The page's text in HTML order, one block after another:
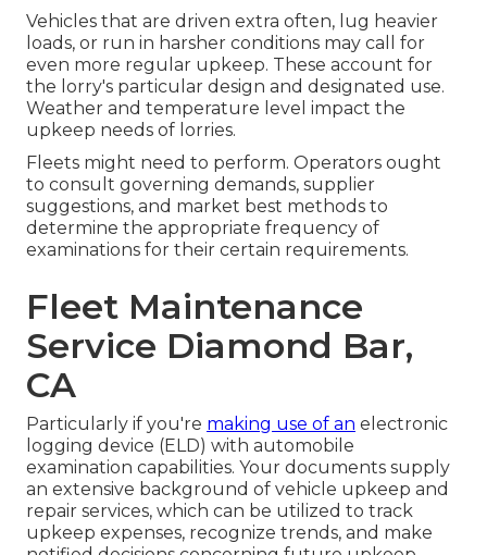
Vehicles that are driven extra often, lug heavier
loads, or run in harsher conditions may call for
even more regular upkeep. These account for
the lorry's particular design and designated use.
Weather and temperature level impact the
upkeep needs of lorries.
Fleets might need to perform. Operators ought
to consult governing demands, supplier
suggestions, and market best methods to
determine the appropriate frequency of
examinations for their certain requirements.
Fleet Maintenance
Service Diamond Bar,
CA
Particularly if you're making use of an electronic
logging device (ELD) with automobile
examination capabilities. Your documents supply
an extensive background of vehicle upkeep and
repair services, which can be utilized to track
upkeep expenses, recognize trends, and make